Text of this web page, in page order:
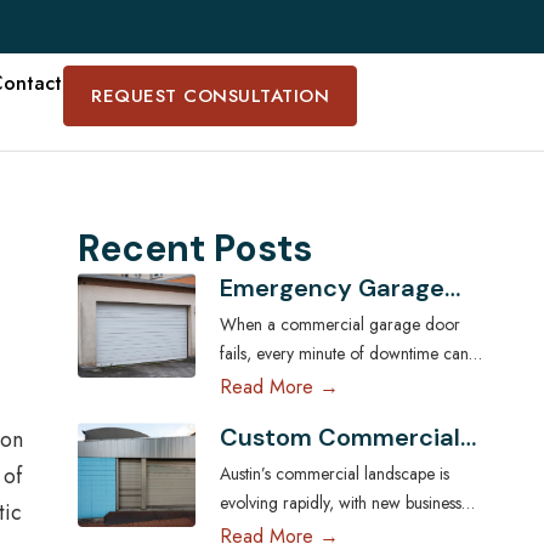
REQUEST CONSULTATION
Recent Posts
Emergency Garage
Door Services for
Austin Businesses:
Minimizing Downtime
When a commercial garage door
fails, every minute of downtime can
disrupt operations, compromise
thousands in lost revenue. From
warehouses and logistics hubs to
retail centers and service shops, the
garage door is often a critical access
Read More →
Custom Commercial
Garage Doors:
Tailoring Solutions for
Austin Businesses
Austin’s commercial landscape is
evolving rapidly, with new businesses
across industries seeking ways to
Read More →